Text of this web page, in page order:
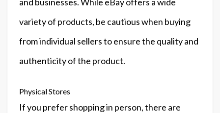
variety of products, be cautious when buying
from individual sellers to ensure the quality and
authenticity of the product.
Physical Stores
If you prefer shopping in person, there are